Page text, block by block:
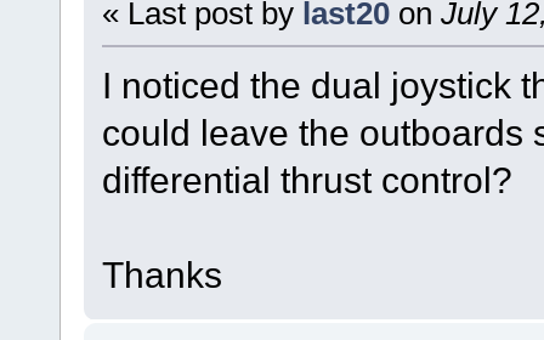
« Last post by last20 on July
I noticed the dual joystick
could leave the outboards
differential thrust control?
Thanks